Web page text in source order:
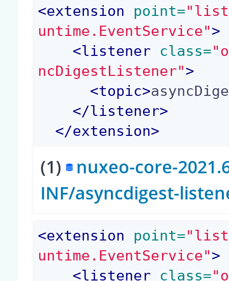
<extension point=
untime.EventService">
<listener class=
ncDigestListener">
<topic>
</listener>
</extension>
(1) nuxeo-core-
INF/asyncdigest-
<extension point=
untime.EventService">
<listener class=